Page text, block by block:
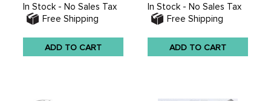
In Stock - No Sales Tax
Free Shipping
ADD TO CART
In Stock - No Sales Tax
Free Shipping
ADD TO CART